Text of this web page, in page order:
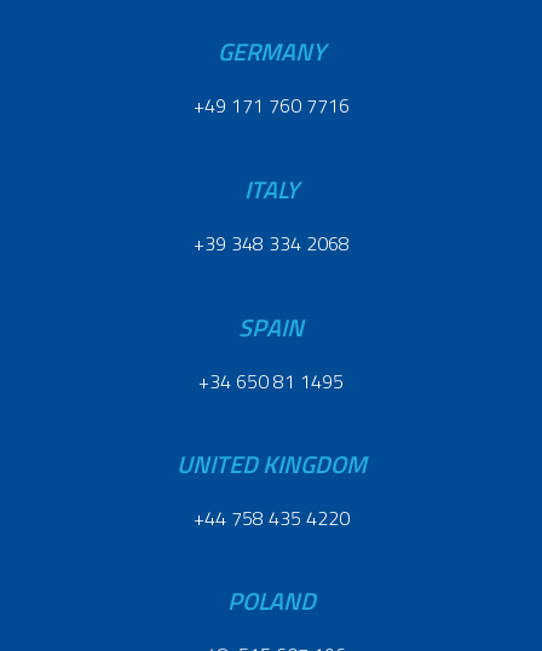
GERMANY
+49 171 760 7716
ITALY
+39 348 334 2068
SPAIN
+34 650 81 1495
UNITED KINGDOM
+44 758 435 4220
POLAND